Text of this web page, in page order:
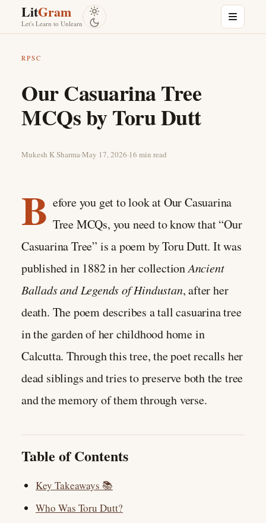
Skip to content
LitGram
Let's Learn to Unlearn Menu
RPSC
Our Casuarina Tree
MCQs by Toru Dutt
Mukesh K Sharma·May 17, 2026·16 min read
B efore you get to look at Our Casuarina
Tree MCQs, you need to know that “Our
Casuarina Tree” is a poem by Toru Dutt. It was
published in 1882 in her collectionAncient
Ballads and Legends of Hindustan, after her
death. The poem describes a tall casuarina tree
in the garden of her childhood home in
Calcutta. Through this tree, the poet recalls her
dead siblings and tries to preserve both the tree
and the memory of them through verse.
Table of Contents
Key Takeaways 📚
Who Was Toru Dutt?